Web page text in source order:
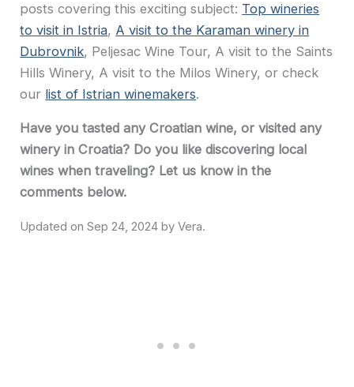
posts covering this exciting subject: Top wineries
to visit in Istria, A visit to the Karaman winery in
Dubrovnik, Peljesac Wine Tour, A visit to the Saints
Hills Winery, A visit to the Milos Winery, or check
our list of Istrian winemakers.
Have you tasted any Croatian wine, or visited any
winery in Croatia? Do you like discovering local
wines when traveling? Let us know in the
comments below.
Sep 24, 2024